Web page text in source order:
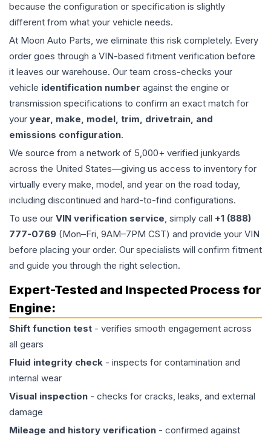
because the configuration or specification is slightly
different from what your vehicle needs.
At Moon Auto Parts, we eliminate this risk completely. Every
order goes through a VIN-based fitment verification before
it leaves our warehouse. Our team cross-checks your
vehicle identification number against the engine or
transmission specifications to confirm an exact match for
your year, make, model, trim, drivetrain, and
emissions configuration.
We source from a network of 5,000+ verified junkyards
across the United States—giving us access to inventory for
virtually every make, model, and year on the road today,
including discontinued and hard-to-find configurations.
To use our VIN verification service, simply call +1 (888)
777-0769 (Mon–Fri, 9AM–7PM CST) and provide your VIN
before placing your order. Our specialists will confirm fitment
and guide you through the right selection.
Expert-Tested and Inspected Process for
Engine:
Shift function test - verifies smooth engagement across
all gears
Fluid integrity check - inspects for contamination and
internal wear
Visual inspection - checks for cracks, leaks, and external
damage
Mileage and history verification - confirmed against